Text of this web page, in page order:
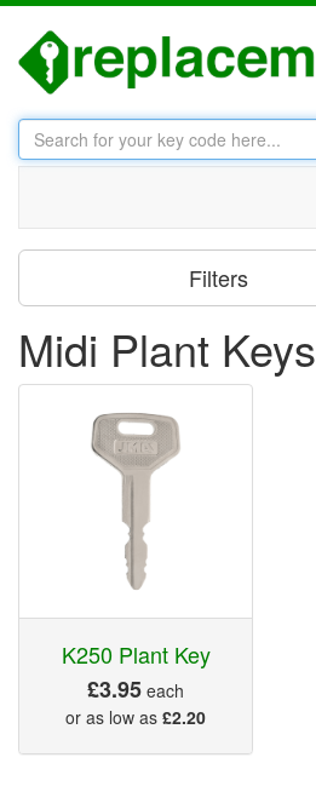
Filters
Midi Plant Keys
K250 Plant Key
£3.95 each
or as low as £2.20